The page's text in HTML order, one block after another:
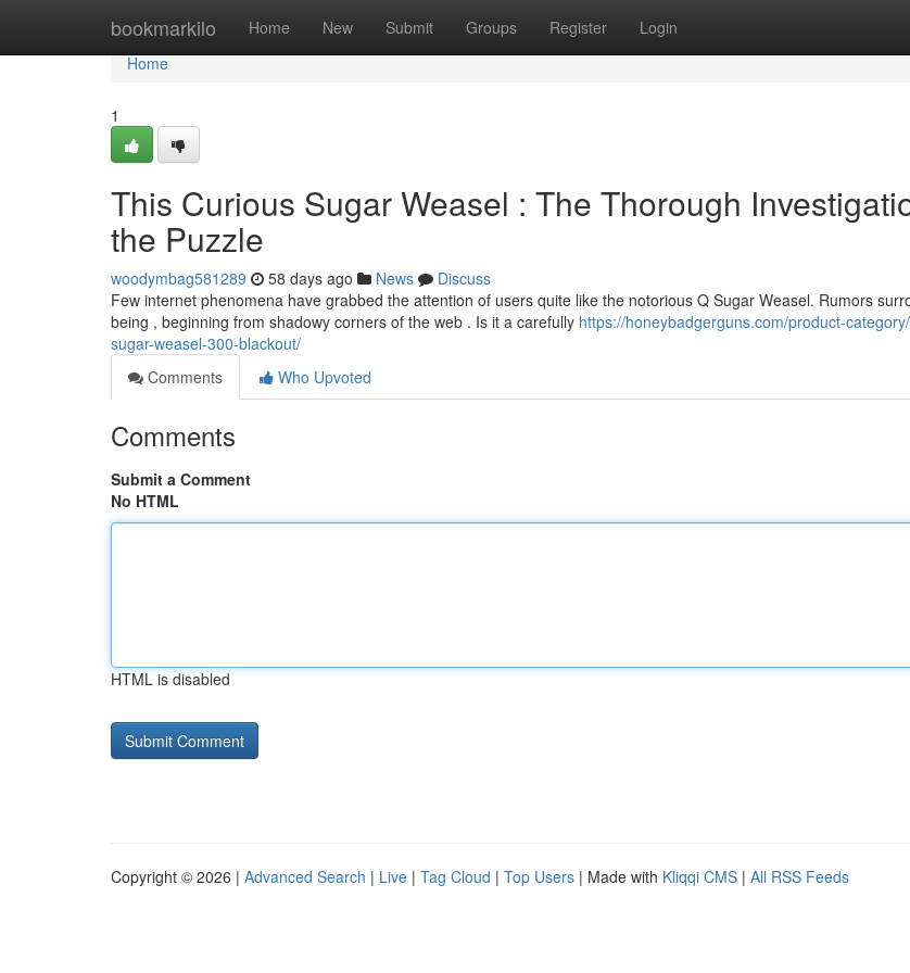
bookmarkilo Home New Submit Groups Register Login
Home
Home
1
This Curious Sugar Weasel : The Thorough
the Puzzle
woodymbag581289 58 days ago News
Discuss
Few internet phenomena have grabbed the attention of users quite like the notorious Q Sugar Weasel. Rumors
being , beginning from shadowy corners of the web . Is it a carefully https://honeybadgerguns.com/product-
sugar-weasel-300-blackout/
Comments
Who Upvoted
Comments
Submit a Comment
No HTML
HTML is disabled
Copyright © 2026 | Advanced Search | Live | Tag Cloud | Top Users | Made with Kliqqi CMS | All RSS Feeds